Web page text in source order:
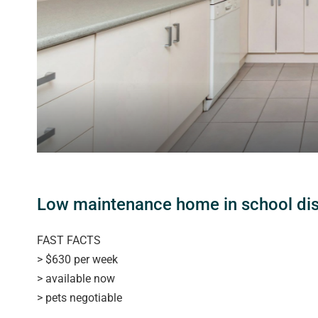
Low maintenance home in school
FAST FACTS
> $630 per week
> available now
> pets negotiable